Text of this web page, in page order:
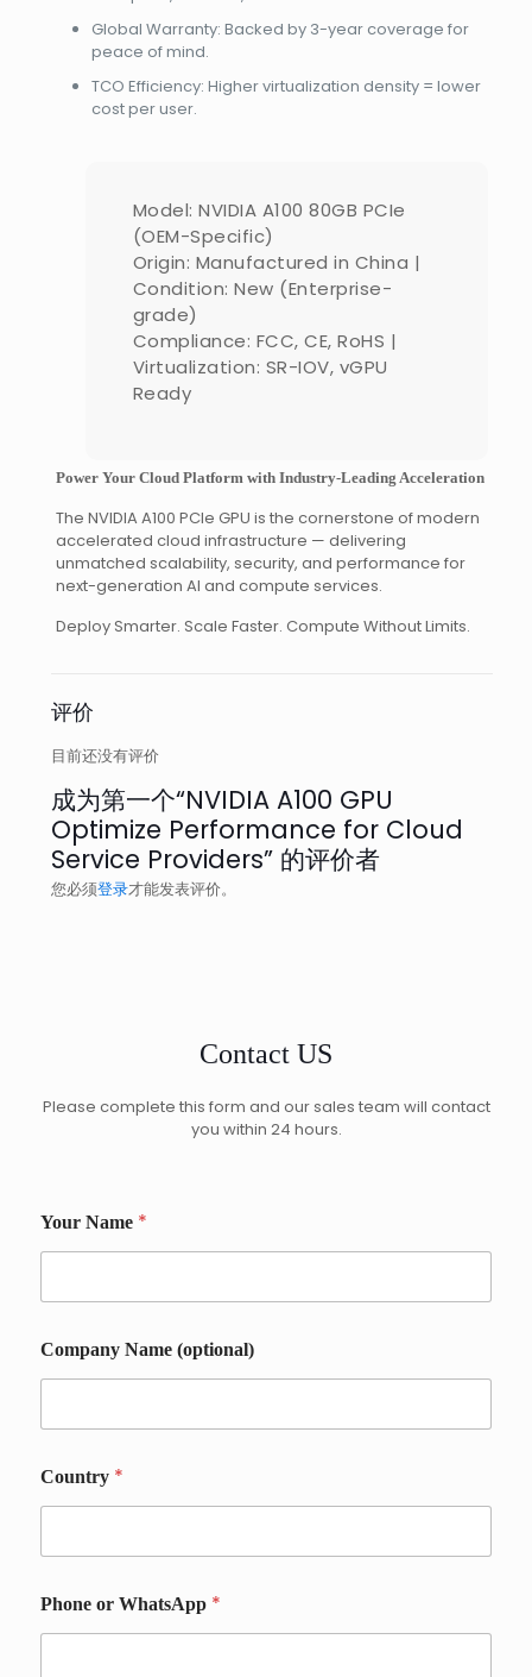
Global Warranty: Backed by 3-year coverage for
peace of mind.
TCO Efficiency: Higher virtualization density = lower
cost per user.
Model: NVIDIA A100 80GB PCIe
(OEM-Specific)
Origin: Manufactured in China |
Condition: New (Enterprise-
grade)
Compliance: FCC, CE, RoHS |
Virtualization: SR-IOV, vGPU
Ready
Power Your Cloud Platform with Industry-Leading Acceleration
The NVIDIA A100 PCIe GPU is the cornerstone of modern
accelerated cloud infrastructure — delivering
unmatched scalability, security, and performance for
next-generation AI and compute services.
Deploy Smarter. Scale Faster. Compute Without Limits.
评价
目前还没有评价
成为第一个“NVIDIA A100 GPU
Optimize Performance for Cloud
Service Providers” 的评价者
您必须登录才能发表评价。
Contact US
Please complete this form and our sales team will contact
you within 24 hours.
Your Name *
h
o
o
u
n
r
*
Company Name (optional)
Country *
Phone or WhatsApp *